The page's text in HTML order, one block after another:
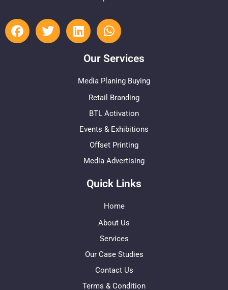
Our Services
Media Planing Buying
Retail Branding
BTL Activation
Events & Exhibitions
Offset Printing
Media Advertising
Quick Links
Home
About Us
Services
Our Case Studies
Contact Us
Terms & Condition